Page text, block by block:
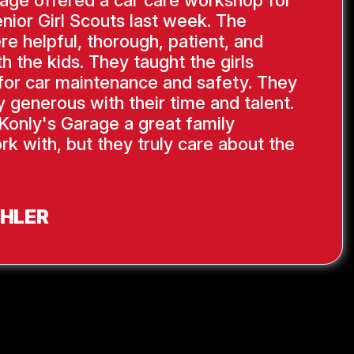
Girl Scouts last week. The
helpful, thorough, patient, and
the kids. They taught the girls
car maintenance and safety. They
generous with their time and talent.
Garage a great family
with, but they truly care about the